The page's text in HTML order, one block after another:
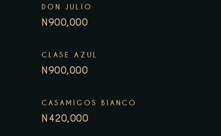
DON JULIO
N900,000
CLASE AZUL
N900,000
CASAMIGOS BIANCO
N420,000